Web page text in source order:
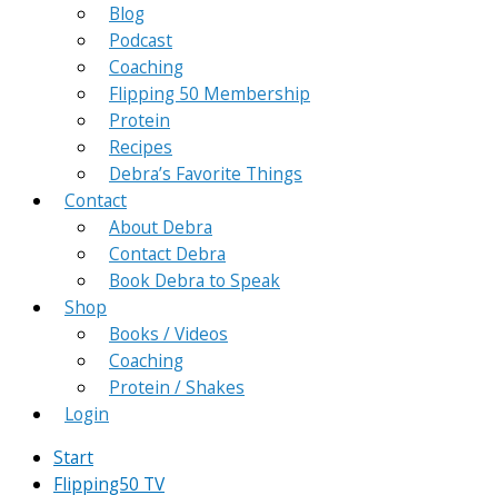
Blog
Podcast
Coaching
Flipping 50 Membership
Protein
Recipes
Debra’s Favorite Things
Contact
About Debra
Contact Debra
Book Debra to Speak
Shop
Books / Videos
Coaching
Protein / Shakes
Login
Start
Flipping50 TV